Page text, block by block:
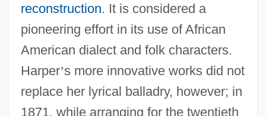
reconstruction. It is considered a
pioneering effort in its use of African
American dialect and folk characters.
Harper’s more innovative works did not
replace her lyrical balladry, however; in
1871, while arranging for the twentieth